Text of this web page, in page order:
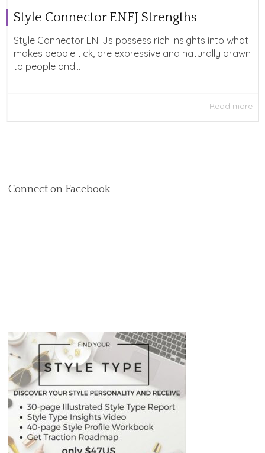
Style Connector ENFJ Strengths
Style Connector ENFJs possess rich insights into what
makes people tick, are expressive and naturally drawn
to people and...
Read more
Connect on Facebook